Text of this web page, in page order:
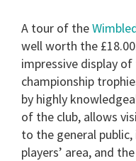
A tour of the
well worth the
impressive display
championship
by highly
of the club, allows
to the general
players’ area, and